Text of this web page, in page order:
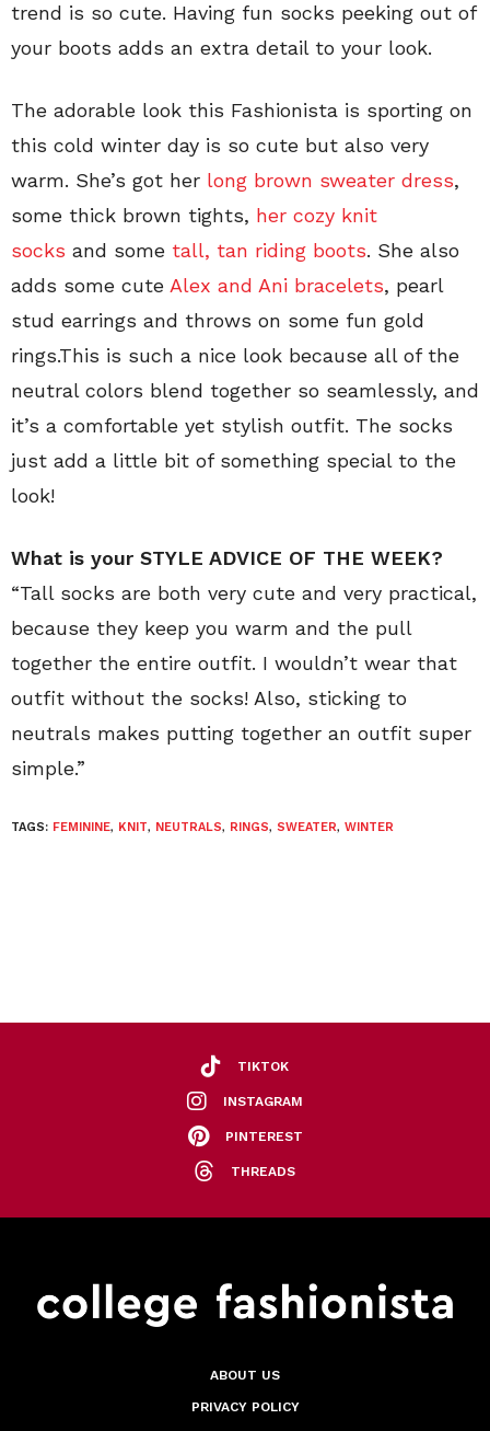
trend is so cute. Having fun socks peeking out of
your boots adds an extra detail to your look.
The adorable look this Fashionista is sporting on
this cold winter day is so cute but also very
warm. She’s got her long brown sweater dress,
some thick brown tights, her cozy knit
socks and some tall, tan riding boots. She also
adds some cute Alex and Ani bracelets, pearl
stud earrings and throws on some fun gold
rings.This is such a nice look because all of the
neutral colors blend together so seamlessly, and
it’s a comfortable yet stylish outfit. The socks
just add a little bit of something special to the
look!
What is your STYLE ADVICE OF THE WEEK?
“Tall socks are both very cute and very practical,
because they keep you warm and the pull
together the entire outfit. I wouldn’t wear that
outfit without the socks! Also, sticking to
neutrals makes putting together an outfit super
simple.”
TAGS: FEMININE, KNIT, NEUTRALS, RINGS, SWEATER, WINTER
TIKTOK
INSTAGRAM
PINTEREST
THREADS
ABOUT US
PRIVACY POLICY